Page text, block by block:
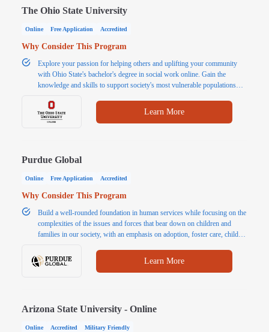
The Ohio State University
Online Free Application Accredited
Why Consider This Program
Explore your passion for helping others and uplifting your community
with Ohio State's bachelor's degree in social work online. Gain the
knowledge and skills to support society's most vulnerable populations
and justice. Our online bachelor in social work program is designed for
students seeking a flexible option to complete their social work bachelor's
Learn More
Purdue Global
Online Free Application Accredited
Why Consider This Program
Build a well-rounded foundation in human services while focusing on the
complexities of the issues and forces that bear down on children and
families in our society, with an emphasis on adoption, foster care, child
Learn More
Arizona State University - Online
Online Accredited Military Friendly